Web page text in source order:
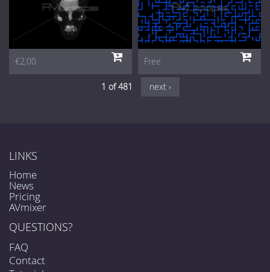
€2,00 Free
1 of 481 next ›
LINKS
Home
News
Pricing
AVmixer
QUESTIONS?
FAQ
Contact